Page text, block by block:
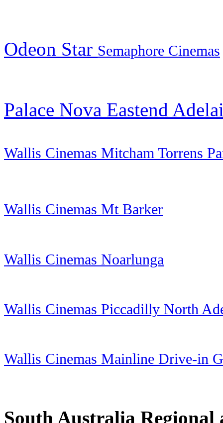
Odeon Star Semaphore Cinemas
Palace Nova Eastend
Wallis Cinemas Mitcham Torrens
Wallis Cinemas Mt Barker
Wallis Cinemas Noarlunga
Wallis Cinemas Piccadilly North
Wallis Cinemas Mainline Drive-in
South Australia Regional